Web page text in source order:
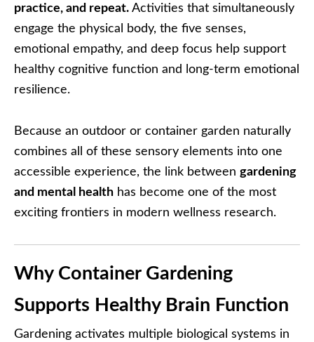
practice, and repeat. Activities that simultaneously
engage the physical body, the five senses,
emotional empathy, and deep focus help support
healthy cognitive function and long-term emotional
resilience.
Because an outdoor or container garden naturally
combines all of these sensory elements into one
accessible experience, the link between gardening
and mental health has become one of the most
exciting frontiers in modern wellness research.
Why Container Gardening
Supports Healthy Brain Function
Gardening activates multiple biological systems in